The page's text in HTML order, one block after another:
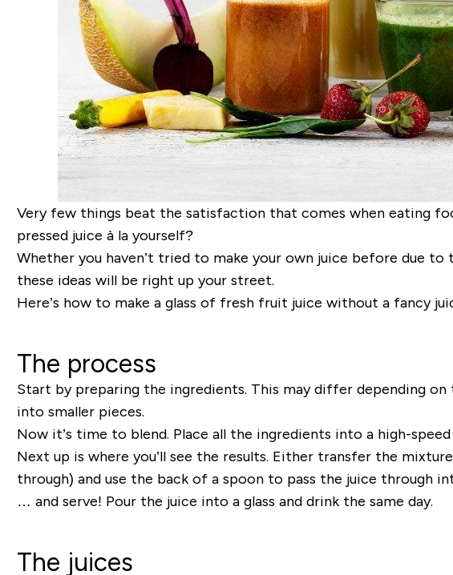
Very few things beat the satisfaction that comes when eating
pressed juice à la yourself?
Whether you haven’t tried to make your own juice before due
these ideas will be right up your street.
Here’s how to make a glass of fresh fruit juice without a fancy
The process
Start by preparing the ingredients. This may differ depending
into smaller pieces.
Now it’s time to blend. Place all the ingredients into a high-
Next up is where you’ll see the results. Either transfer the
through) and use the back of a spoon to pass the juice through
… and serve! Pour the juice into a glass and drink the same day.
The juices